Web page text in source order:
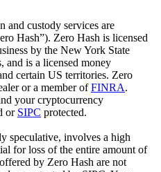
and custody services are
Hash”). Zero Hash is licensed
by the New York State
and is a licensed money
certain US territories. Zero
or a member of FINRA.
your cryptocurrency
or SIPC protected.
speculative, involves a high
for loss of the entire amount of
by Zero Hash are not